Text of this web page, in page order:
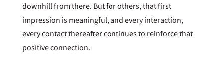
downhill from there. But for others, that first
impression is meaningful, and every interaction,
every contact thereafter continues to reinforce that
positive connection.